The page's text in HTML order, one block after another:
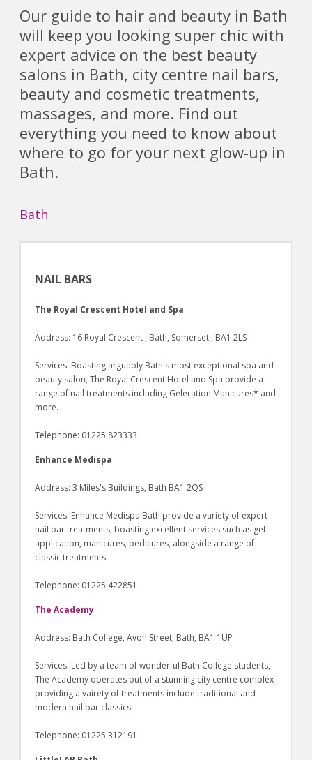
Our guide to hair and beauty in Bath
will keep you looking super chic with
expert advice on the best beauty
salons in Bath, city centre nail bars,
beauty and cosmetic treatments,
massages, and more. Find out
everything you need to know about
where to go for your next glow-up in
Bath.
Bath
NAIL BARS
The Royal Crescent Hotel and Spa
Address: 16 Royal Crescent , Bath, Somerset , BA1 2LS
Services: Boasting arguably Bath's most exceptional spa and
beauty salon, The Royal Crescent Hotel and Spa provide a
range of nail treatments including Geleration Manicures* and
more.
Telephone: 01225 823333
Enhance Medispa
Address: 3 Miles's Buildings, Bath BA1 2QS
Services: Enhance Medispa Bath provide a variety of expert
nail bar treatments, boasting excellent services such as gel
application, manicures, pedicures, alongside a range of
classic treatments.
Telephone: 01225 422851
The Academy
Address: Bath College, Avon Street, Bath, BA1 1UP
Services: Led by a team of wonderful Bath College students,
The Academy operates out of a stunning city centre complex
providing a vairety of treatments include traditional and
modern nail bar classics.
Telephone: 01225 312191